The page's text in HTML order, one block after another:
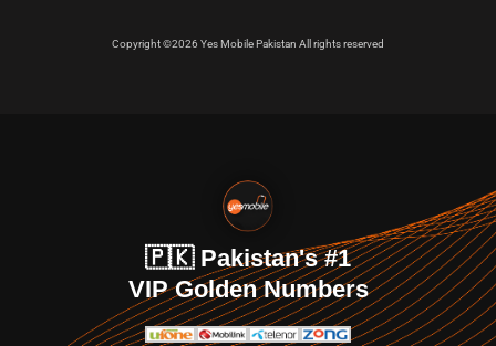
Copyright ©2026 Yes Mobile Pakistan All rights reserved
🇵🇰 Pakistan's #1
VIP Golden Numbers